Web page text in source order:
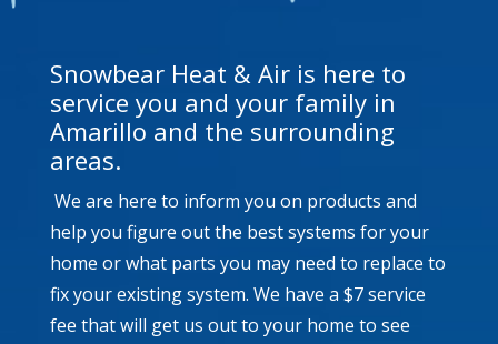
Snowbear Heat & Air is here to
service you and your family in
Amarillo and the surrounding
areas.
We are here to inform you on products and
help you figure out the best systems for your
home or what parts you may need to replace to
fix your existing system. We have a $7 service
fee that will get us out to your home to see